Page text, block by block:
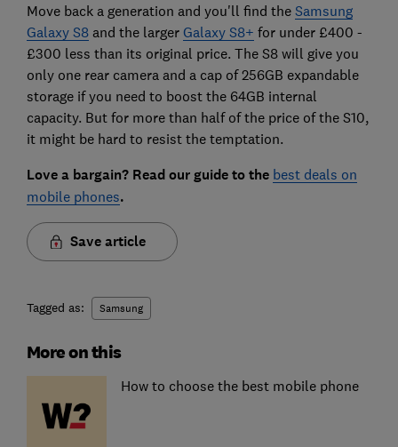
Move back a generation and you'll find the Samsung
Galaxy S8and the larger Galaxy S8+ for under £400 -
£300 less than its original price. The S8 will give you
only one rear camera and a cap of 256GB expandable
storage if you need to boost the 64GB internal
capacity. But for more than half of the price of the S10,
it might be hard to resist the temptation.
Love a bargain? Read our guide to the best deals on
mobile phones.
Save article
Tagged as: Samsung
More on this
How to choose the best mobile phone